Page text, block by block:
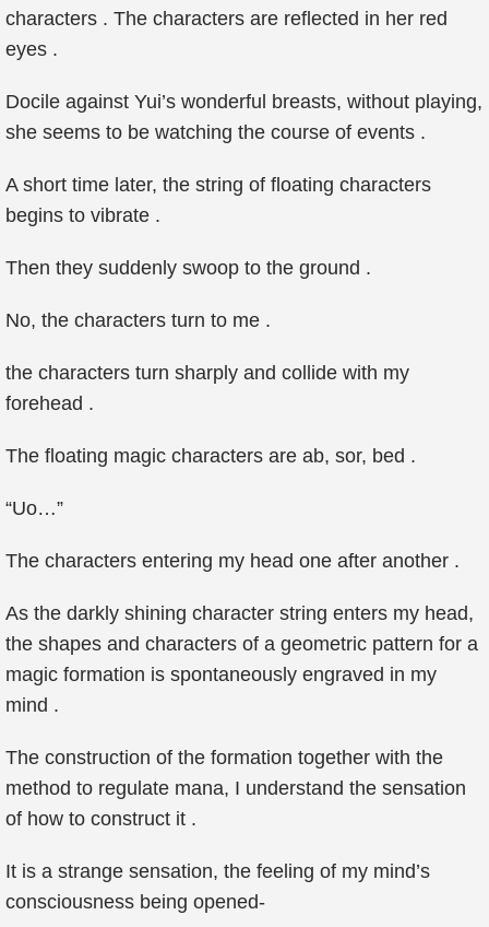
characters . The characters are reflected in her red
eyes .
Docile against Yui’s wonderful breasts, without playing,
she seems to be watching the course of events .
A short time later, the string of floating characters
begins to vibrate .
Then they suddenly swoop to the ground .
No, the characters turn to me .
the characters turn sharply and collide with my
forehead .
The floating magic characters are ab, sor, bed .
“Uo…”
The characters entering my head one after another .
As the darkly shining character string enters my head,
the shapes and characters of a geometric pattern for a
magic formation is spontaneously engraved in my
mind .
The construction of the formation together with the
method to regulate mana, I understand the sensation
of how to construct it .
It is a strange sensation, the feeling of my mind’s
consciousness being opened-